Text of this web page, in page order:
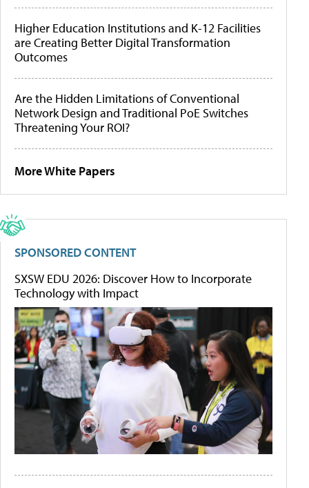
Higher Education Institutions and K-12 Facilities
are Creating Better Digital Transformation
Outcomes
Are the Hidden Limitations of Conventional
Network Design and Traditional PoE Switches
Threatening Your ROI?
More White Papers
SPONSORED CONTENT
SXSW EDU 2026: Discover How to Incorporate
Technology with Impact